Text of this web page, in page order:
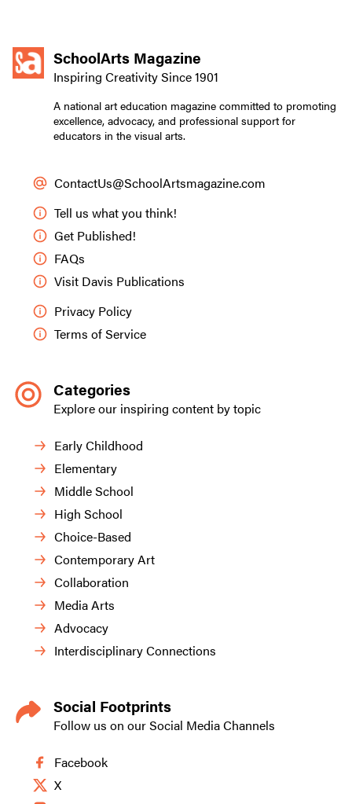
SchoolArts Magazine
Inspiring Creativity Since 1901
A national art education magazine committed to promoting
excellence, advocacy, and professional support for
educators in the visual arts.
ContactUs@SchoolArtsmagazine.com
Tell us what you think!
Get Published!
FAQs
Visit Davis Publications
Privacy Policy
Terms of Service
Categories
Explore our inspiring content by topic
Early Childhood
Elementary
Middle School
High School
Choice-Based
Contemporary Art
Collaboration
Media Arts
Advocacy
Interdisciplinary Connections
Social Footprints
Follow us on our Social Media Channels
Facebook
X